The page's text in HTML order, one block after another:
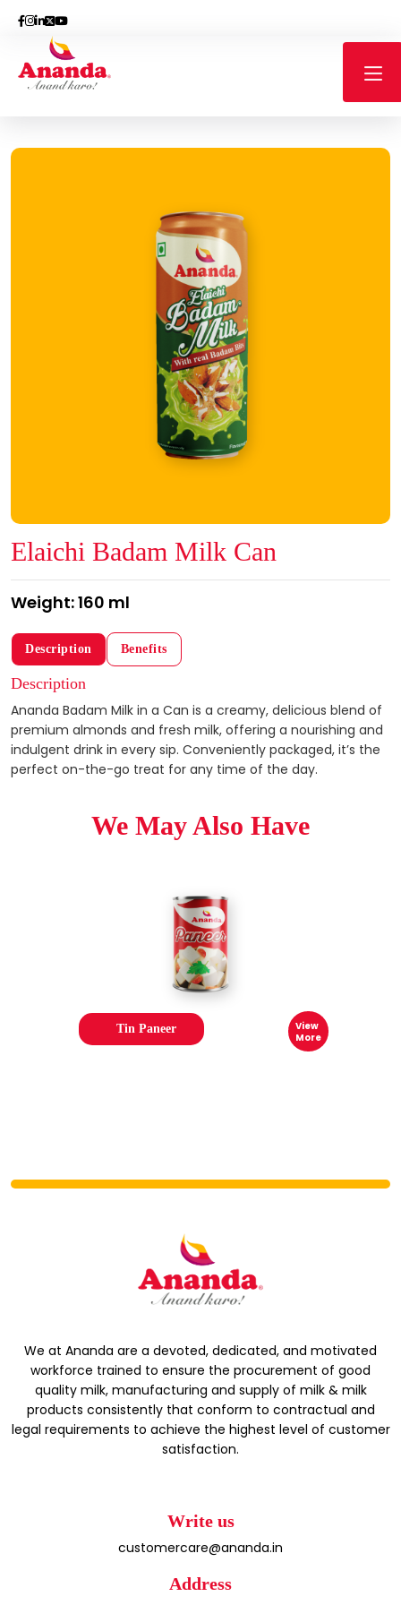
Elaichi Badam Milk Can
Weight: 160 ml
Description Benefits
Description
Ananda Badam Milk in a Can is a creamy, delicious blend of
premium almonds and fresh milk, offering a nourishing and
indulgent drink in every sip. Conveniently packaged, it’s the
perfect on-the-go treat for any time of the day.
We May Also Have
Tin Paneer
View
More
We at Ananda are a devoted, dedicated, and motivated
workforce trained to ensure the procurement of good
quality milk, manufacturing and supply of milk & milk
products consistently that conform to contractual and
legal requirements to achieve the highest level of customer
satisfaction.
Write us
customercare@ananda.in
Address